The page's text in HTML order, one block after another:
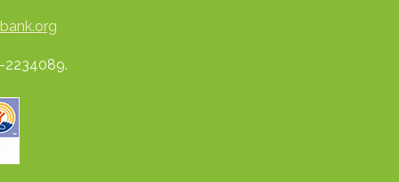
2234089.